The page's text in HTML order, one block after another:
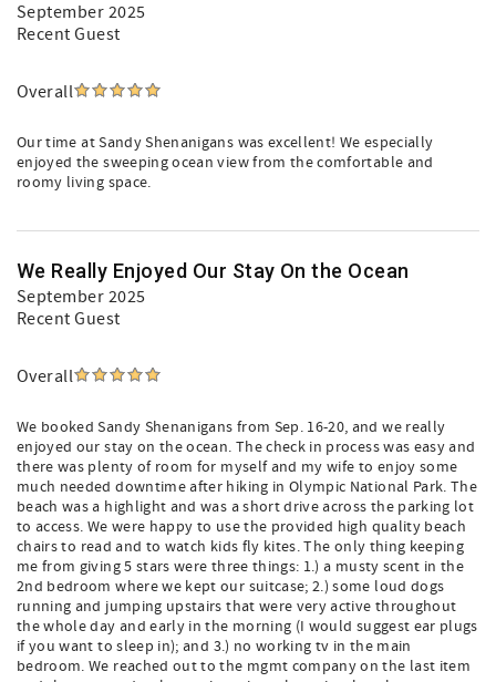
September 2025
Recent Guest
Overall
Our time at Sandy Shenanigans was excellent! We especially
enjoyed the sweeping ocean view from the comfortable and
roomy living space.
We Really Enjoyed Our Stay On the Ocean
September 2025
Recent Guest
Overall
We booked Sandy Shenanigans from Sep. 16-20, and we really
enjoyed our stay on the ocean. The check in process was easy and
there was plenty of room for myself and my wife to enjoy some
much needed downtime after hiking in Olympic National Park. The
beach was a highlight and was a short drive across the parking lot
to access. We were happy to use the provided high quality beach
chairs to read and to watch kids fly kites. The only thing keeping
me from giving 5 stars were three things: 1.) a musty scent in the
2nd bedroom where we kept our suitcase; 2.) some loud dogs
running and jumping upstairs that were very active throughout
the whole day and early in the morning (I would suggest ear plugs
if you want to sleep in); and 3.) no working tv in the main
bedroom. We reached out to the mgmt company on the last item